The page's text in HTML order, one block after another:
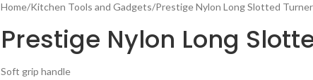
Home Kitchen Tools and Gadgets Prestige Nylon Long Slotted Turner
Prestige Nylon Long
Soft grip handle